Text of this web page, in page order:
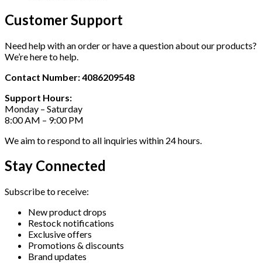
Customer Support
Need help with an order or have a question about our products?
We’re here to help.
Contact Number: 4086209548
Support Hours:
Monday – Saturday
8:00 AM – 9:00 PM
We aim to respond to all inquiries within 24 hours.
Stay Connected
Subscribe to receive:
New product drops
Restock notifications
Exclusive offers
Promotions & discounts
Brand updates